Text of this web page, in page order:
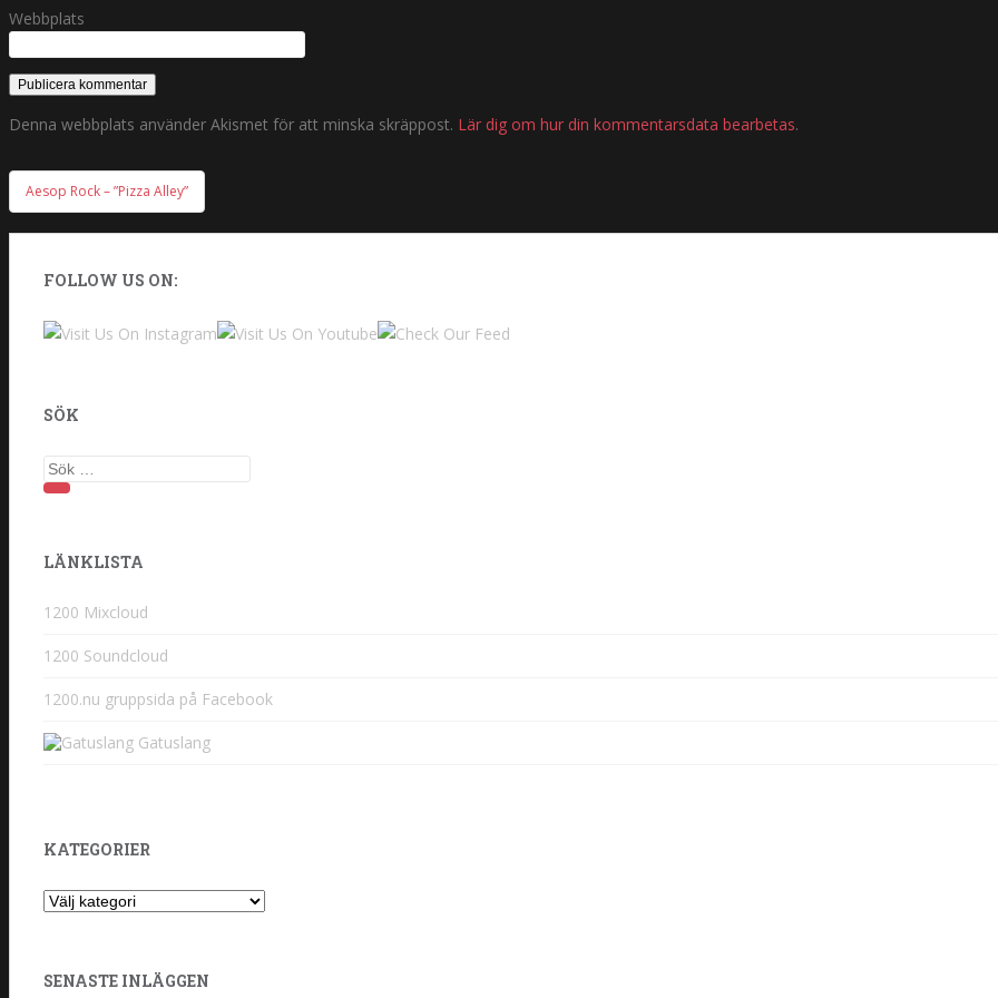
Webbplats
Denna webbplats använder Akismet för att minska skräppost. Lär dig om hur din kommentarsdata bearbetas.
Inläggsnavigering
Aesop Rock – ”Pizza Alley”
FOLLOW US ON:
SÖK
Sök efter:
LÄNKLISTA
1200 Mixcloud
1200 Soundcloud
1200.nu gruppsida på Facebook
Gatuslang
KATEGORIER
Kategorier
SENASTE INLÄGGEN